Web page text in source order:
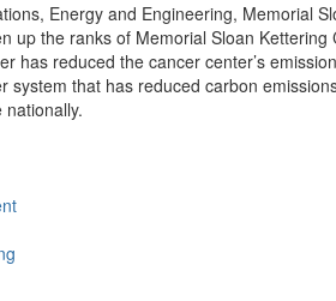
Energy and Engineering, Memorial
up the ranks of Memorial Sloan
has reduced the cancer center’s
system that has reduced carbon